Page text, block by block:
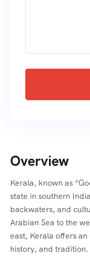
Overview
Kerala, known as
state in southern
backwaters, and
Arabian Sea to the
east, Kerala offers
history, and tradition.